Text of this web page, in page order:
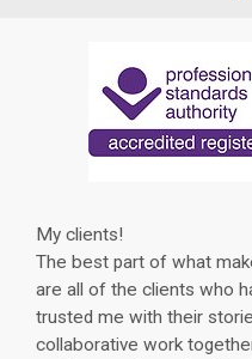
My clients!
The best part of what
are all of the clients who
trusted me with their
collaborative work